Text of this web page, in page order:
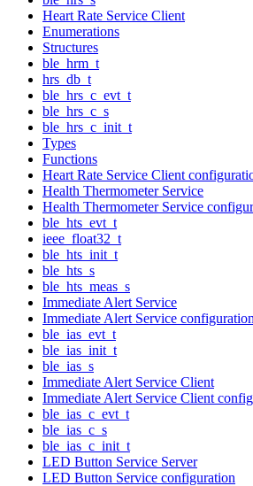
Heart Rate Service Client
Enumerations
Structures
ble_hrm_t
hrs_db_t
ble_hrs_c_evt_t
ble_hrs_c_s
ble_hrs_c_init_t
Types
Functions
Heart Rate Service Client
Health Thermometer Service
Health Thermometer Service
ble_hts_evt_t
ieee_float32_t
ble_hts_init_t
ble_hts_s
ble_hts_meas_s
Immediate Alert Service
Immediate Alert Service configuration
ble_ias_evt_t
ble_ias_init_t
ble_ias_s
Immediate Alert Service Client
Immediate Alert Service Client
ble_ias_c_evt_t
ble_ias_c_s
ble_ias_c_init_t
LED Button Service Server
LED Button Service configuration